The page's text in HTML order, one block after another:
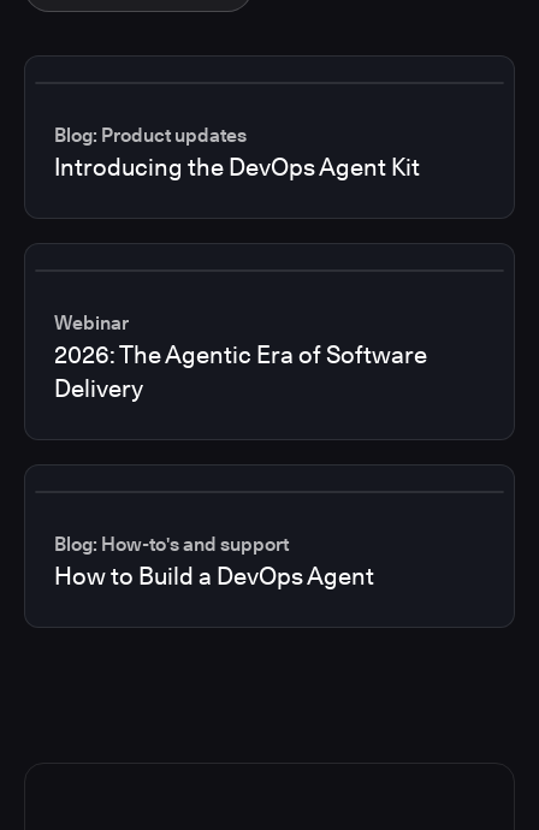
Blog: Product updates
Introducing the DevOps Agent Kit
Webinar
2026: The Agentic Era of Software
Delivery
Blog: How-to's and support
How to Build a DevOps Agent